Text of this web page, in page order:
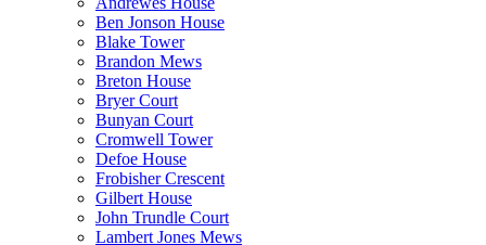
Ben Jonson House
Blake Tower
Brandon Mews
Breton House
Bryer Court
Bunyan Court
Cromwell Tower
Defoe House
Frobisher Crescent
Gilbert House
John Trundle Court
Lambert Jones Mews